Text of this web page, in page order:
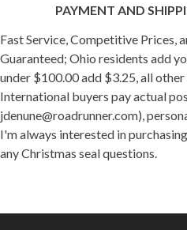
PAYMENT AND
Fast Service, Competitive Prices,
Guaranteed; Ohio residents add
under $100.00 add $3.25, all
International buyers pay actual
jdenune@roadrunner.com),
I'm always interested in
any Christmas seal questions.